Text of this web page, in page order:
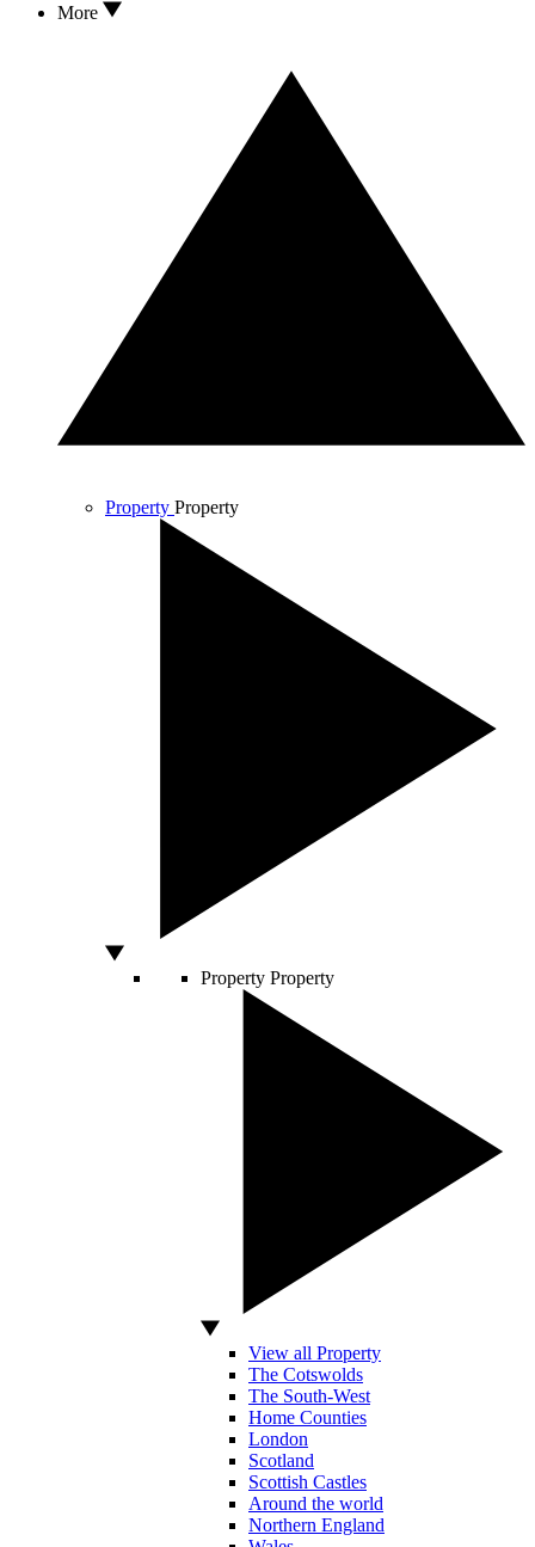
More
Property Property
Property Property
View all Property
The Cotswolds
The South-West
Home Counties
London
Scotland
Scottish Castles
Around the world
Northern England